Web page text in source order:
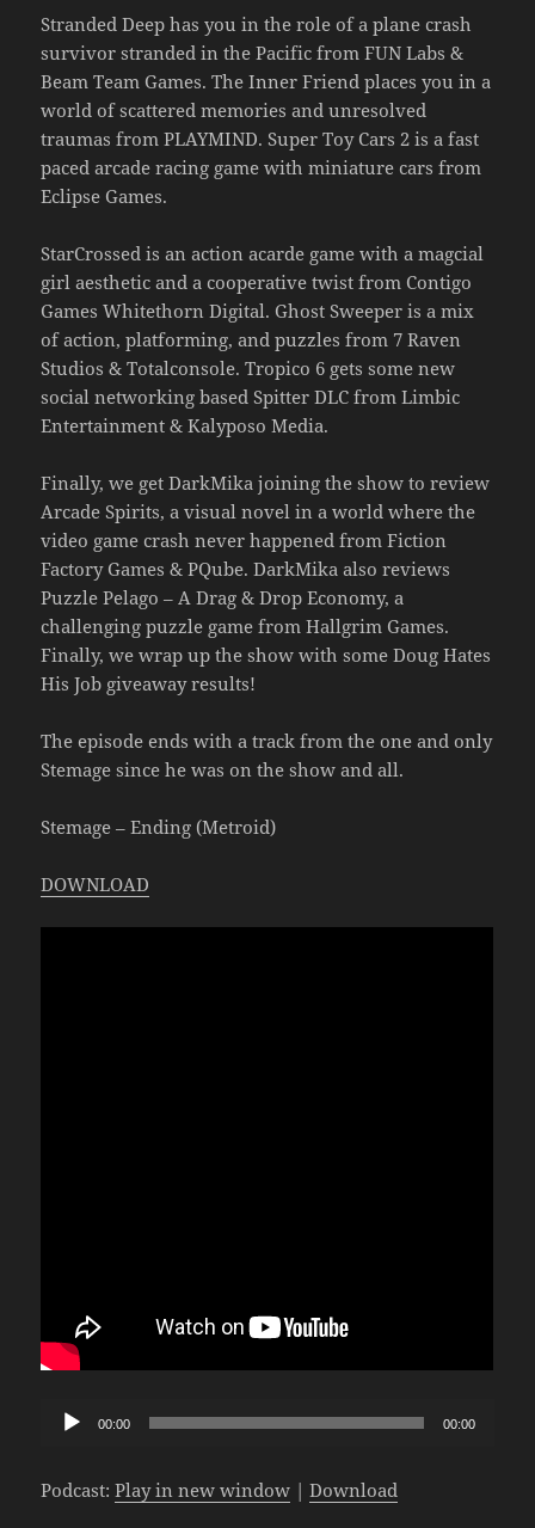
Stranded Deep has you in the role of a plane crash
survivor stranded in the Pacific from FUN Labs &
Beam Team Games. The Inner Friend places you in a
world of scattered memories and unresolved
traumas from PLAYMIND. Super Toy Cars 2 is a fast
paced arcade racing game with miniature cars from
Eclipse Games.
StarCrossed is an action acarde game with a magcial
girl aesthetic and a cooperative twist from Contigo
Games Whitethorn Digital. Ghost Sweeper is a mix
of action, platforming, and puzzles from 7 Raven
Studios & Totalconsole. Tropico 6 gets some new
social networking based Spitter DLC from Limbic
Entertainment & Kalyposo Media.
Finally, we get DarkMika joining the show to review
Arcade Spirits, a visual novel in a world where the
video game crash never happened from Fiction
Factory Games & PQube. DarkMika also reviews
Puzzle Pelago – A Drag & Drop Economy, a
challenging puzzle game from Hallgrim Games.
Finally, we wrap up the show with some Doug Hates
His Job giveaway results!
The episode ends with a track from the one and only
Stemage since he was on the show and all.
Stemage – Ending (Metroid)
DOWNLOAD
Audio
00:00 00:00
Podcast:Play in new window |Download